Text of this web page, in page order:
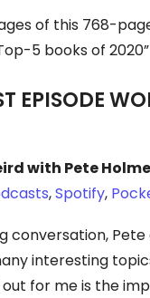
of this 768-
5 books of
EPISODE
with Pete
,Spotify, P
conversation, Pete
interesting
for me is the